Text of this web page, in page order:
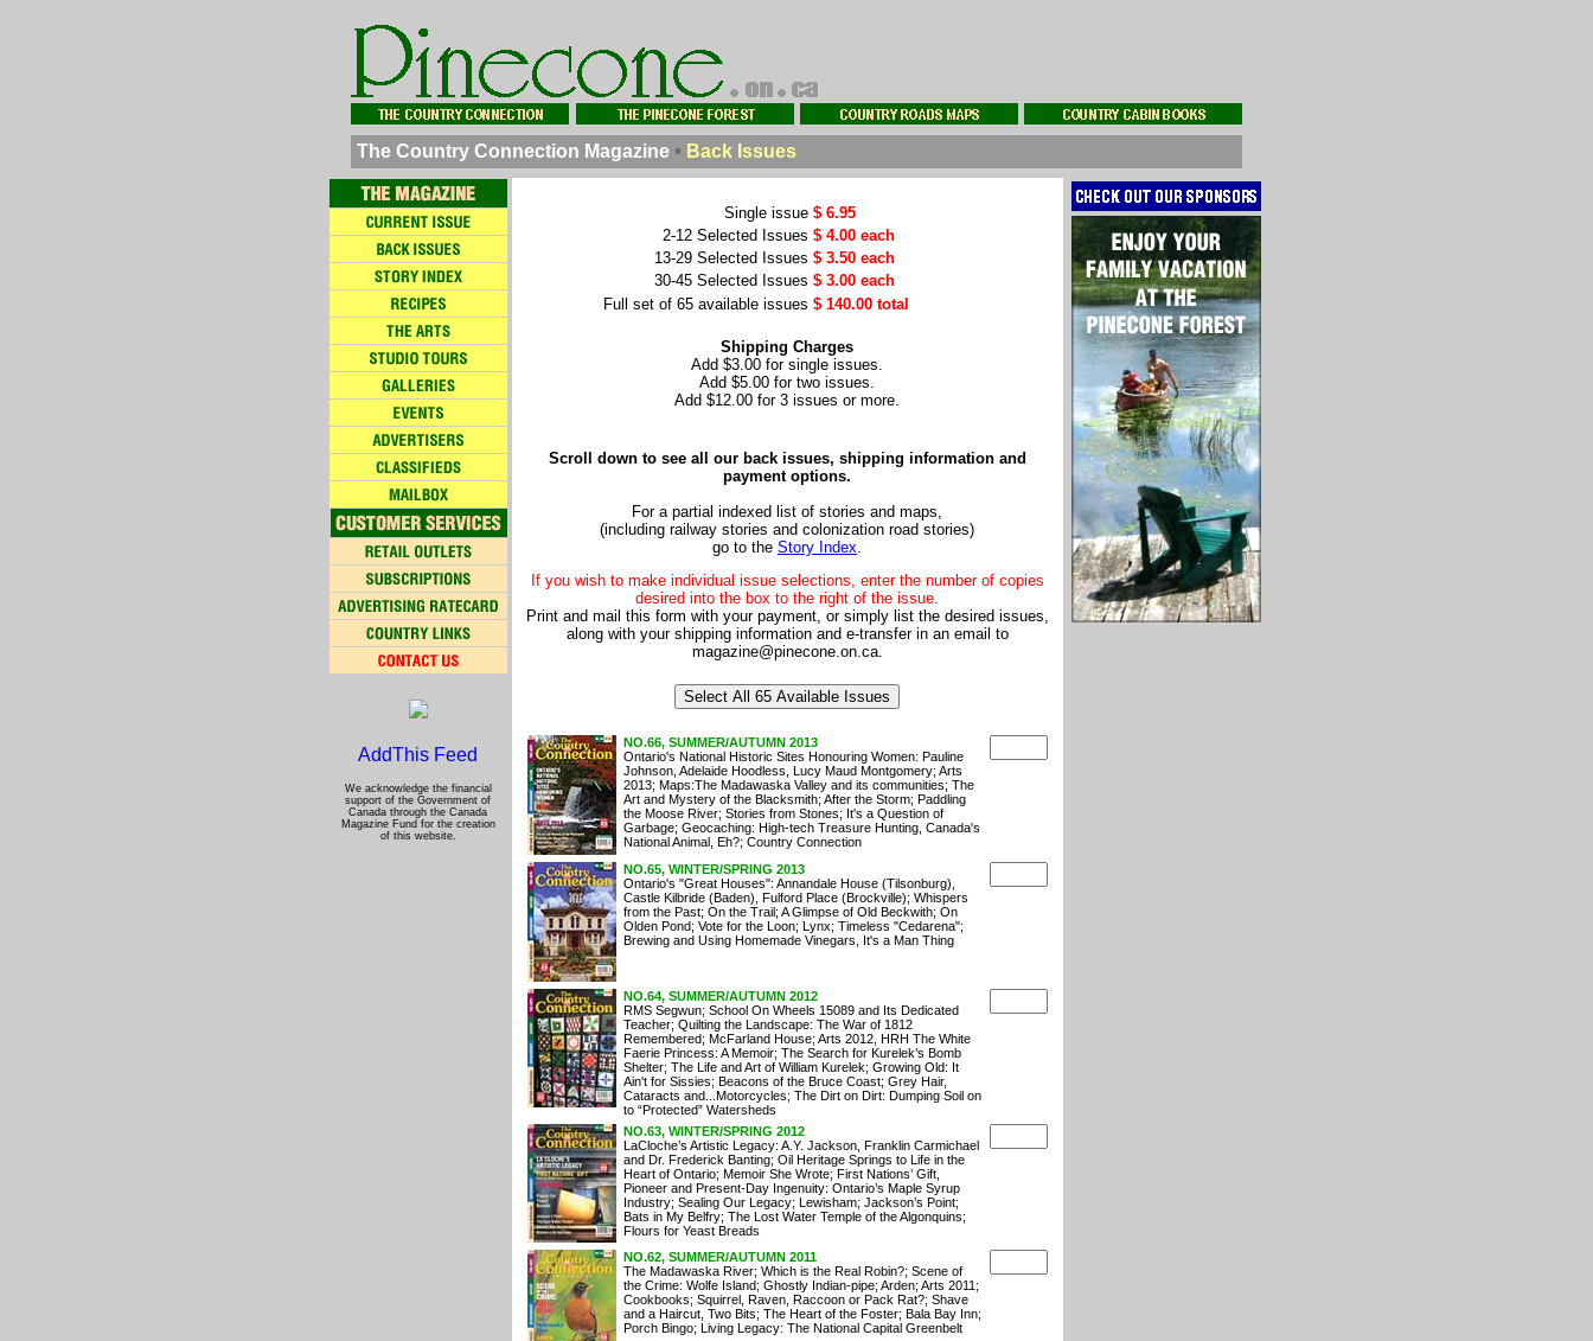
The Country Connection Magazine • Back Issues
We acknowledge the financial
support of the Government of
Canada through the Canada
Magazine Fund for the creation
of this website.
Single issue $ 6.95
2-12 Selected Issues $ 4.00 each
13-29 Selected Issues $ 3.50 each
30-45 Selected Issues $ 3.00 each
Full set of 65 available issues $ 140.00 total
Shipping Charges
Add $3.00 for single issues.
Add $5.00 for two issues.
Add $12.00 for 3 issues or more.
Scroll down to see all our back issues, shipping information and
payment options.
For a partial indexed list of stories and maps,
(including railway stories and colonization road stories)
go to the Story Index.
If you wish to make individual issue selections, enter the number of copies
desired into the box to the right of the issue.
Print and mail this form with your payment, or simply list the desired issues,
along with your shipping information and e-transfer in an email to
magazine@pinecone.on.ca.
NO.66, SUMMER/AUTUMN 2013
Ontario's National Historic Sites Honouring Women: Pauline
Johnson, Adelaide Hoodless, Lucy Maud Montgomery; Arts
2013; Maps:The Madawaska Valley and its communities; The
Art and Mystery of the Blacksmith; After the Storm; Paddling
the Moose River; Stories from Stones; It's a Question of
Garbage; Geocaching: High-tech Treasure Hunting, Canada's
National Animal, Eh?; Country Connection
NO.65, WINTER/SPRING 2013
Ontario's "Great Houses": Annandale House (Tilsonburg),
Castle Kilbride (Baden), Fulford Place (Brockville); Whispers
from the Past; On the Trail; A Glimpse of Old Beckwith; On
Olden Pond; Vote for the Loon; Lynx; Timeless "Cedarena";
Brewing and Using Homemade Vinegars, It's a Man Thing
NO.64, SUMMER/AUTUMN 2012
RMS Segwun; School On Wheels 15089 and Its Dedicated
Teacher; Quilting the Landscape: The War of 1812
Remembered; McFarland House; Arts 2012, HRH The White
Faerie Princess: A Memoir; The Search for Kurelek’s Bomb
Shelter; The Life and Art of William Kurelek; Growing Old: It
Ain't for Sissies; Beacons of the Bruce Coast; Grey Hair,
Cataracts and...Motorcycles; The Dirt on Dirt: Dumping Soil on
to “Protected” Watersheds
NO.63, WINTER/SPRING 2012
LaCloche’s Artistic Legacy: A.Y. Jackson, Franklin Carmichael
and Dr. Frederick Banting; Oil Heritage Springs to Life in the
Heart of Ontario; Memoir She Wrote; First Nations’ Gift,
Pioneer and Present-Day Ingenuity: Ontario’s Maple Syrup
Industry; Sealing Our Legacy; Lewisham; Jackson’s Point;
Bats in My Belfry; The Lost Water Temple of the Algonquins;
Flours for Yeast Breads
NO.62, SUMMER/AUTUMN 2011
The Madawaska River; Which is the Real Robin?; Scene of
the Crime: Wolfe Island; Ghostly Indian-pipe; Arden; Arts 2011;
Cookbooks; Squirrel, Raven, Raccoon or Pack Rat?; Shave
and a Haircut, Two Bits; The Heart of the Foster; Bala Bay Inn;
Porch Bingo; Living Legacy: The National Capital Greenbelt